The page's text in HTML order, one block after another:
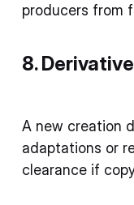
producers from
8.
A new creation
adaptations or
clearance if